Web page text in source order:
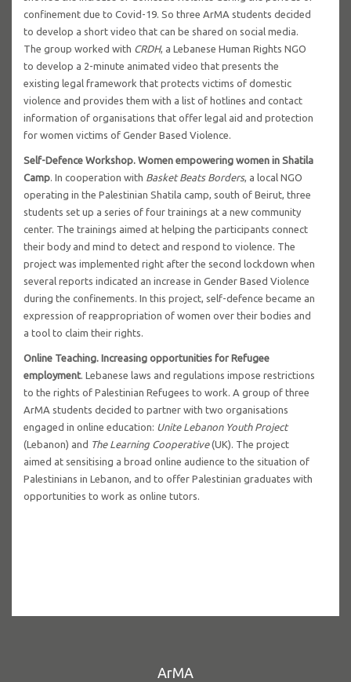
confinement due to Covid-19. So three ArMA students decided
to develop a short video that can be shared on social media.
The group worked with CRDH, a Lebanese Human Rights NGO
to develop a 2-minute animated video that presents the
existing legal framework that protects victims of domestic
violence and provides them with a list of hotlines and contact
information of organisations that offer legal aid and protection
for women victims of Gender Based Violence.
Self-Defence Workshop. Women empowering women in Shatila
Camp. In cooperation with Basket Beats Borders, a local NGO
operating in the Palestinian Shatila camp, south of Beirut, three
students set up a series of four trainings at a new community
center. The trainings aimed at helping the participants connect
their body and mind to detect and respond to violence. The
project was implemented right after the second lockdown when
several reports indicated an increase in Gender Based Violence
during the confinements. In this project, self-defence became an
expression of reappropriation of women over their bodies and
a tool to claim their rights.
Online Teaching. Increasing opportunities for Refugee
employment. Lebanese laws and regulations impose restrictions
to the rights of Palestinian Refugees to work. A group of three
ArMA students decided to partner with two organisations
engaged in online education: Unite Lebanon Youth Project
(Lebanon) and The Learning Cooperative(UK). The project
aimed at sensitising a broad online audience to the situation of
Palestinians in Lebanon, and to offer Palestinian graduates with
opportunities to work as online tutors.
ArMA